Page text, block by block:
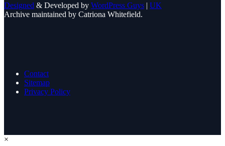
Designed & Developed by WordPress Guys | UK
Archive maintained by Catriona Whitefield.
Contact
Sitemap
Privacy Policy
×